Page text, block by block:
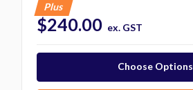
Plus
$240.00 ex. GST
Choose Options